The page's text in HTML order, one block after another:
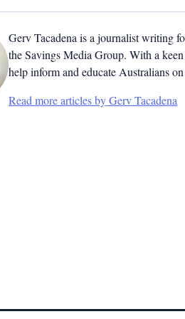
Gerv Tacadena is a journalist writing
the Savings Media Group. With a
help inform and educate Australians
Read more articles by Gerv Tacadena